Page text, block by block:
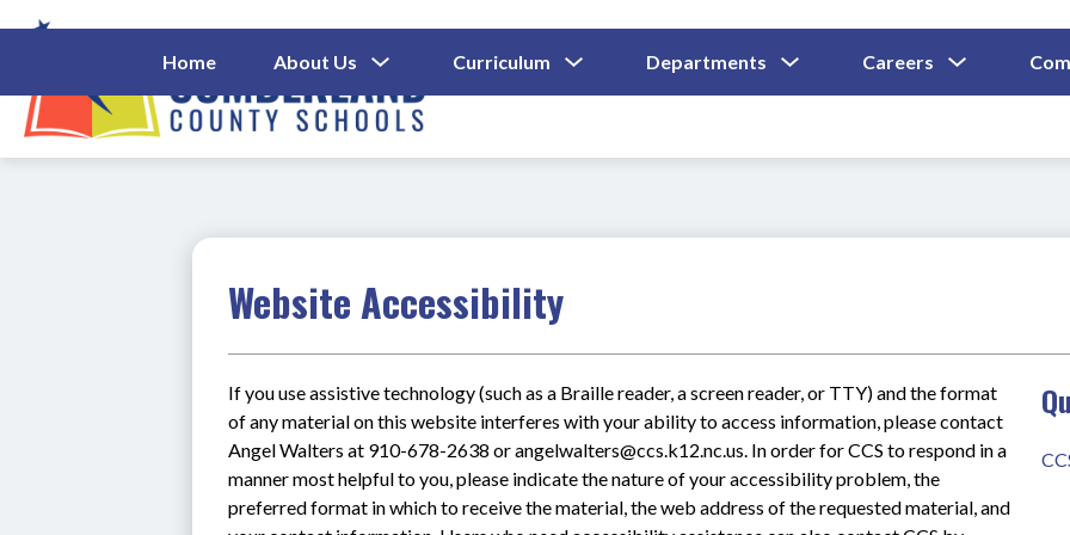
to
Cumberland
Home About Us
Submenu
For
About
Us
Curriculum
Submenu
For
Departments
Submenu
For
Careers
Submenu
For
Website Accessibility
If you use assistive technology (such as a Braille reader, a screen reader, or TTY) and the format
of any material on this website interferes with your ability to access information, please contact
Angel Walters at 910-678-2638 or angelwalters@ccs.k12.nc.us. In order for CCS to respond in a
manner most helpful to you, please indicate the nature of your accessibility problem, the
preferred format in which to receive the material, the web address of the requested material, and